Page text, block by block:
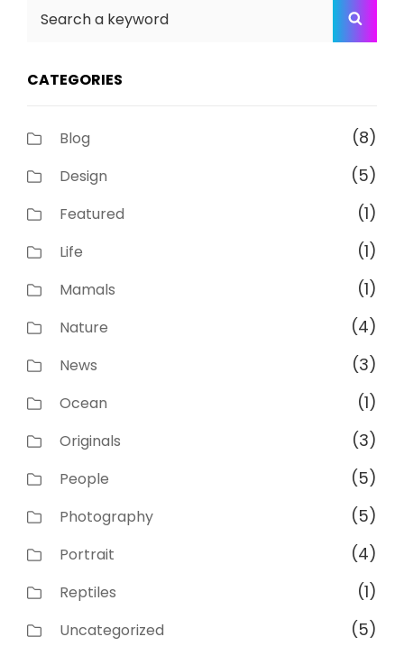
CATEGORIES
Blog (8)
Design (5)
Featured (1)
Life (1)
Mamals (1)
Nature (4)
News (3)
Ocean (1)
Originals (3)
People (5)
Photography (5)
Portrait (4)
Reptiles (1)
Uncategorized (5)